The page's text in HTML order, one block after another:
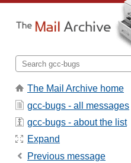
The Mail Archive home
gcc-bugs - all messages
gcc-bugs - about the list
Expand
Previous message